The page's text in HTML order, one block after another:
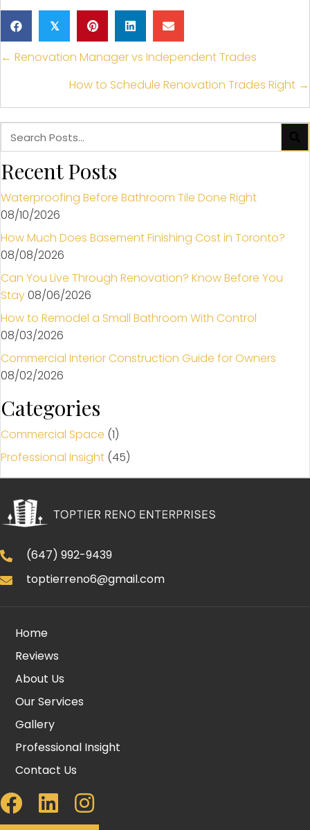
𝕏
Posts
navigation
← Renovation Manager vs Independent Trades
How to Schedule Renovation Trades Right →
Recent Posts
Waterproofing Before Bathroom Tile Done Right
08/10/2026
How Much Does Basement Finishing Cost in Toronto?
08/08/2026
Can You Live Through Renovation? Know Before You
Stay08/06/2026
How to Remodel a Small Bathroom With Control
08/03/2026
Commercial Interior Construction Guide for Owners
08/02/2026
Categories
Commercial Space (1)
Professional Insight (45)
(647) 992-9439
toptierreno6@gmail.com
Home
Reviews
About Us
Our Services
Gallery
Professional Insight
Contact Us